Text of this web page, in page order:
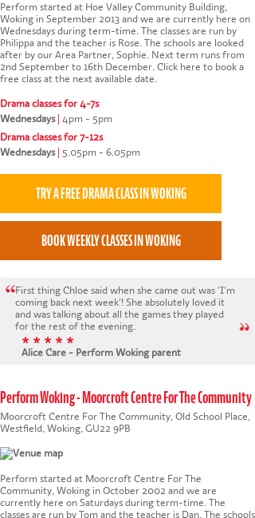
Perform started at Hoe Valley Community Building,
Woking in September 2013 and we are currently here on
Wednesdays during term-time. The classes are run by
Philippa and the teacher is Rose. The schools are looked
after by our Area Partner, Sophie. Next term runs from
2nd September to 16th December. Click here to book a
free class at the next available date.
Drama classes for 4-7s
Wednesdays 4pm - 5pm
Drama classes for 7-12s
Wednesdays
5.05pm - 6.05pm
First thing Chloe said when she came out was 'I'm
coming back next week'! She absolutely loved it
and was talking about all the games they played
for the rest of the evening.
* * * * *
Alice Care - Perform Woking parent
Perform Woking - Moorcroft Centre For The Community
Moorcroft Centre For The Community, Old School Place,
Westfield, Woking, GU22 9PB
Perform started at Moorcroft Centre For The
Community, Woking in October 2002 and we are
currently here on Saturdays during term-time. The
classes are run by Tom and the teacher is Dan. The schools